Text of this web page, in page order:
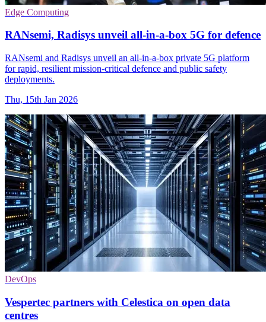
Edge Computing
RANsemi, Radisys unveil all-in-a-box 5G for defence
RANsemi and Radisys unveil an all-in-a-box private 5G platform
for rapid, resilient mission-critical defence and public safety
deployments.
Thu, 15th Jan 2026
DevOps
Vespertec partners with Celestica on open data
centres